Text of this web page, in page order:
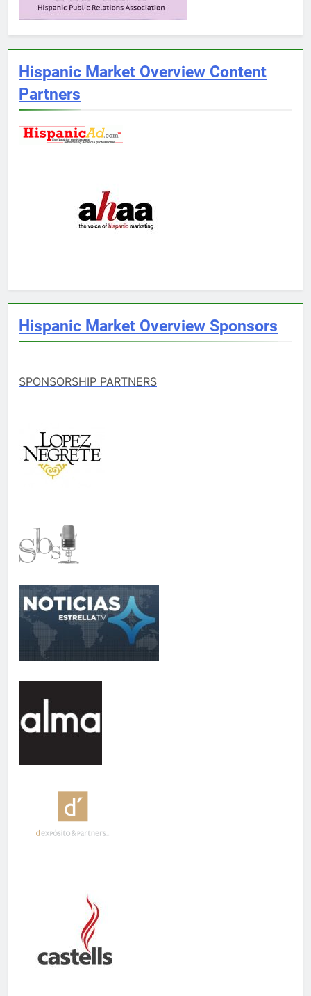
Hispanic Market Overview Content
Partners
Hispanic Market Overview Sponsors
SPONSORSHIP PARTNERS